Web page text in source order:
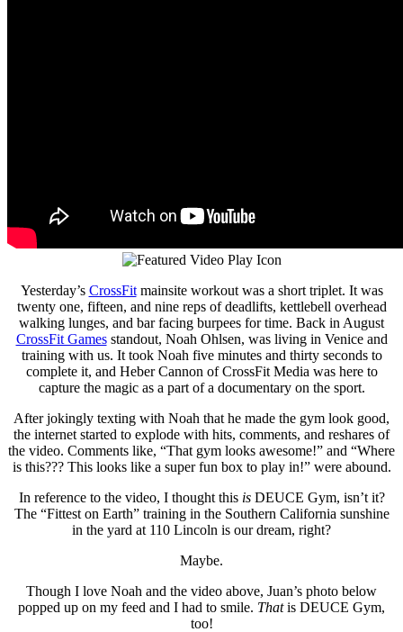
Yesterday’s CrossFitmainsite workout was a short triplet. It was
twenty one, fifteen, and nine reps of deadlifts, kettlebell overhead
walking lunges, and bar facing burpees for time. Back in August
CrossFit Gamesstandout, Noah Ohlsen, was living in Venice and
training with us. It took Noah five minutes and thirty seconds to
complete it, and Heber Cannon of CrossFit Media was here to
capture the magic as a part of a documentary on the sport.
After jokingly texting with Noah that he made the gym look good,
the internet started to explode with hits, comments, and reshares of
the video. Comments like, “That gym looks awesome!” and “Where
is this??? This looks like a super fun box to play in!” were abound.
In reference to the video, I thought this isDEUCE Gym, isn’t it?
The “Fittest on Earth” training in the Southern California sunshine
in the yard at 110 Lincoln is our dream, right?
Maybe.
Though I love Noah and the video above, Juan’s photo below
popped up on my feed and I had to smile. Thatis DEUCE Gym,
too!